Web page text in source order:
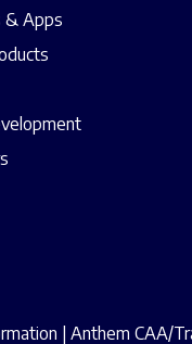
& Apps
| Anthem CAA/